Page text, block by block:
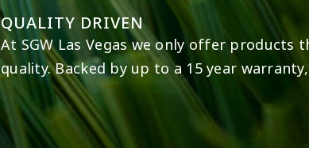
QUALITY DRIVEN
At SGWLas Vegaswe only offer products
quality. Backed by up to a 15 year